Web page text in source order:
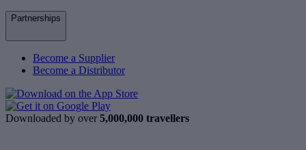
Partnerships
Become a Supplier
Become a Distributor
Downloaded by over 5,000,000 travellers